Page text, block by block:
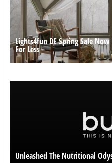
Lights4fun DE Spring Sale
For Less
Unleashed The Nutritional